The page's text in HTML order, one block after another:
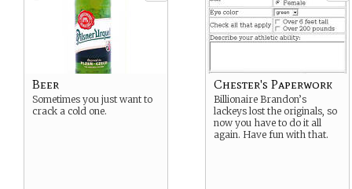
Beer
Sometimes you just want to
crack a cold one.
Chester's Paperwork
Billionaire Brandon’s
lackeys lost the originals, so
now you have to do it all
again. Have fun with that.